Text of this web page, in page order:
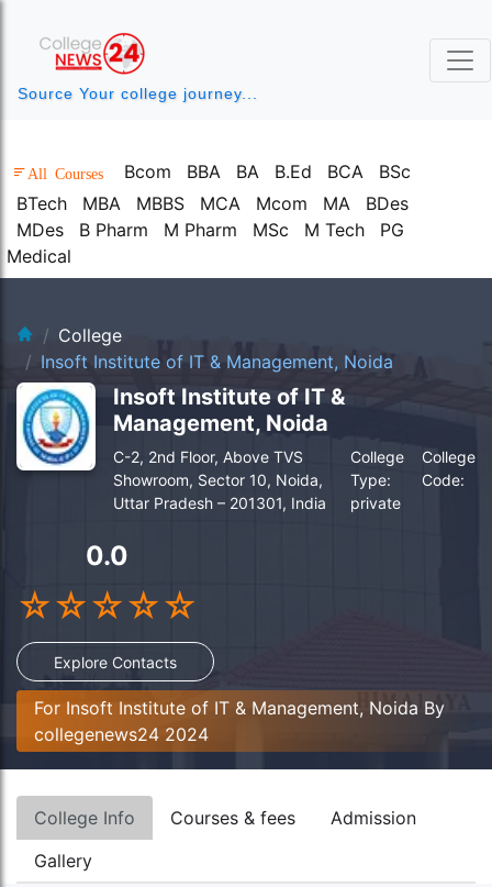
Source Your college journey...
All Courses Bcom BBA BA B.Ed BCA
BSc
BTech
MBA MBBS MCA Mcom MA
BDes
MDes
B Pharm M Pharm MSc M Tech
PG
Medical
College
Insoft Institute of IT & Management, Noida
Insoft Institute of IT &
Management, Noida
C-2, 2nd Floor, Above TVS
Showroom, Sector 10, Noida,
Uttar Pradesh – 201301, India
College
Type:
private
College
Code:
0.0
☆☆☆☆☆
Explore Contacts
For Insoft Institute of IT & Management, Noida By
collegenews24 2024
College Info Courses & fees
Admission
Gallery